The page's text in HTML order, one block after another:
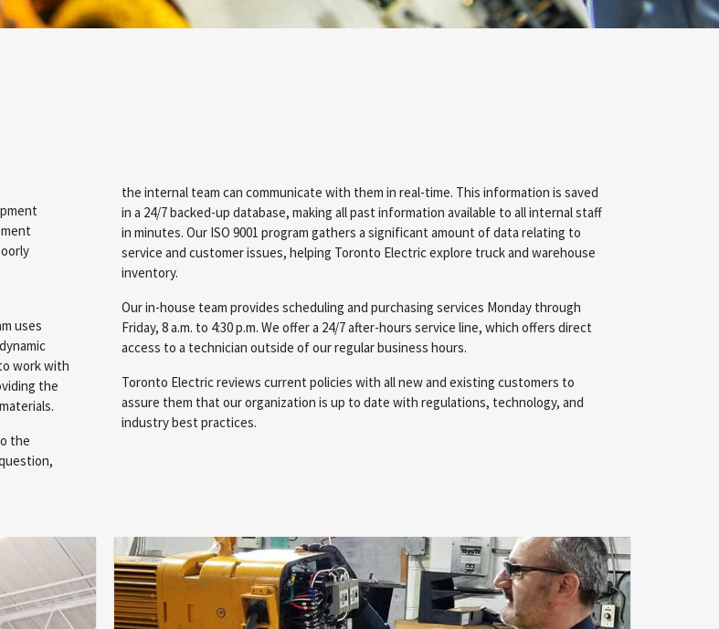
uses
work with
the
the
the internal team can communicate with them in real-time. This information is saved
in a 24/7 backed-up database, making all past information available to all internal staff
in minutes. Our ISO 9001 program gathers a significant amount of data relating to
service and customer issues, helping Toronto Electric explore truck and warehouse
inventory.
Our in-house team provides scheduling and purchasing services Monday through
Friday, 8 a.m. to 4:30 p.m. We offer a 24/7 after-hours service line, which offers direct
access to a technician outside of our regular business hours.
Toronto Electric reviews current policies with all new and existing customers to
assure them that our organization is up to date with regulations, technology, and
industry best practices.